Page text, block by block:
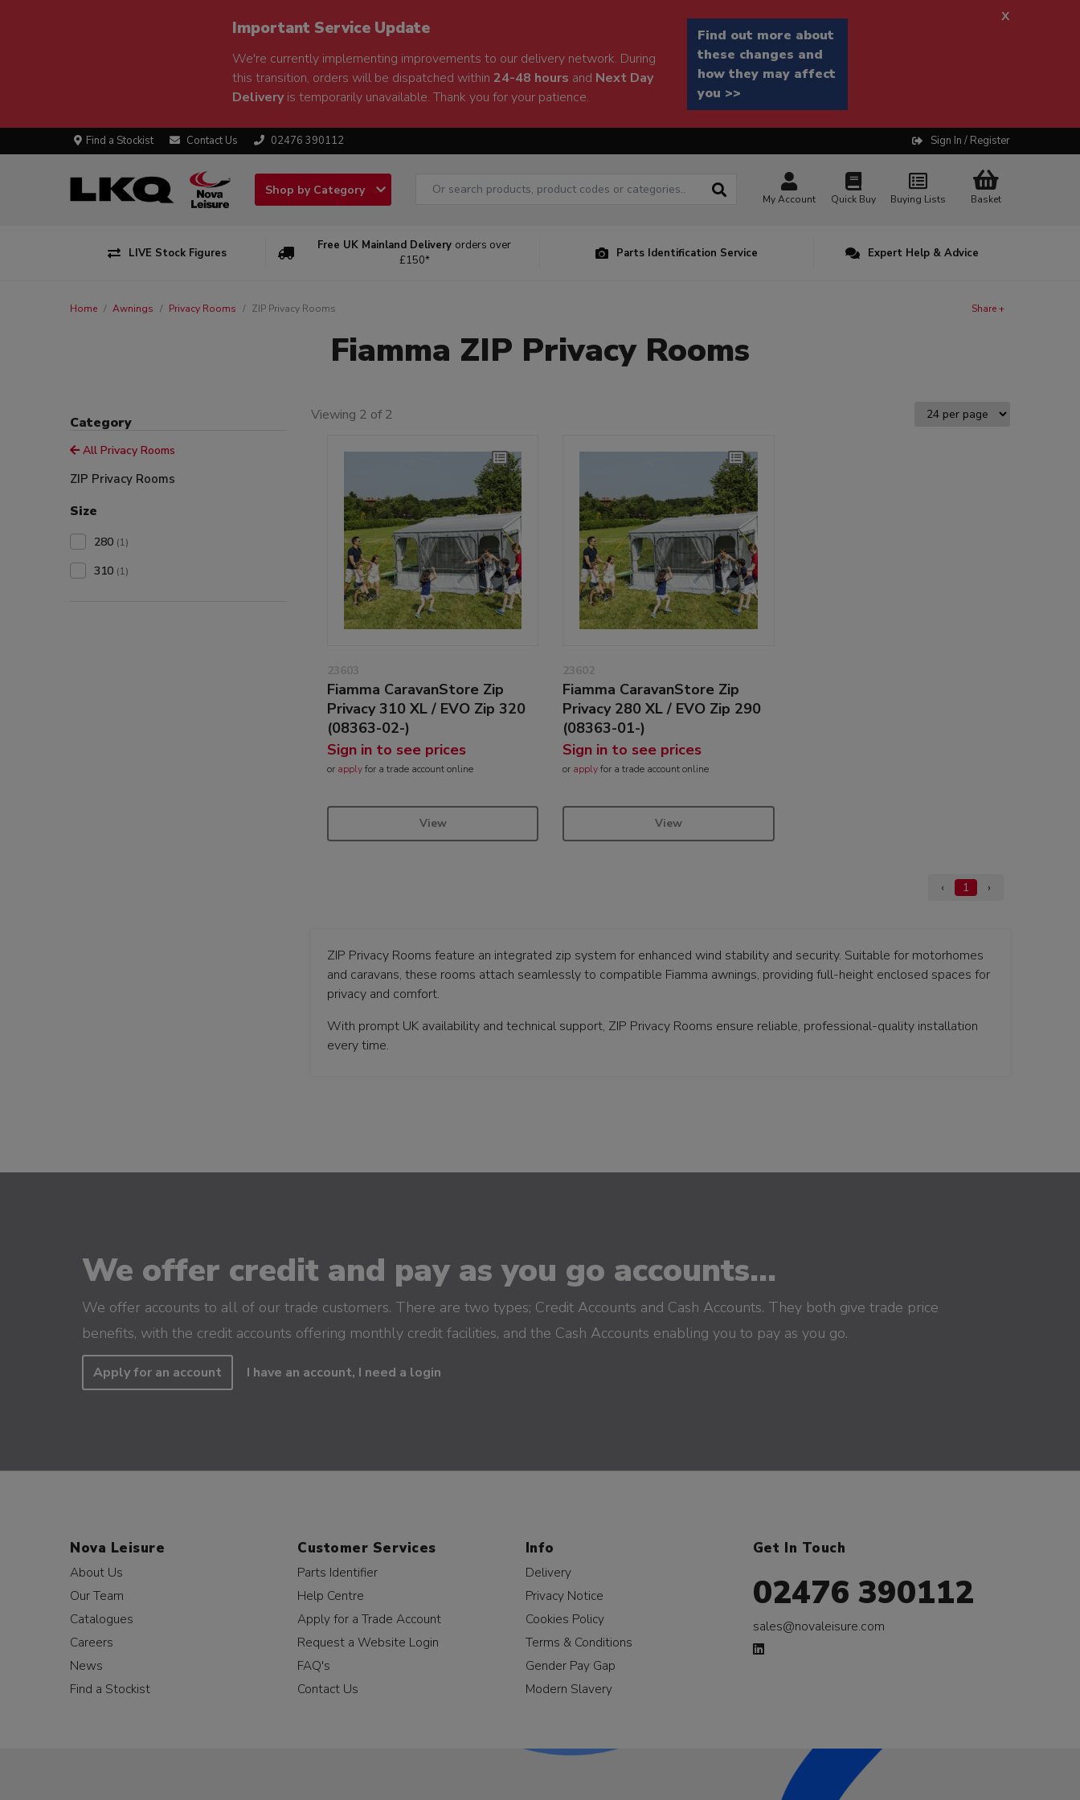
Important Service Update
We're currently implementing improvements to our delivery network. During
this transition, orders will be dispatched within 24-48 hours and Next Day
Deliveryis temporarily unavailable. Thank you for your patience.
Find out more about
these changes and
how they may affect
you >>
x
Find a Stockist Contact Us 02476 390112 Sign In / Register
Shop by Category
My Account Quick Buy Buying Lists Basket
LIVE Stock Figures
Free UK Mainland Delivery orders over
£150*
Parts Identification Service Expert Help & Advice
Home Awnings Privacy Rooms ZIP Privacy Rooms Share +
Fiamma ZIP Privacy Rooms
Category
All Privacy Rooms
ZIP Privacy Rooms
Size
280 (1)
310 (1)
Viewing 2 of 2
23603
Fiamma CaravanStore Zip
Privacy 310 XL / EVO Zip 320
(08363-02-)
Sign in to see prices
or applyfor a trade account online
View
23602
Fiamma CaravanStore Zip
Privacy 280 XL / EVO Zip 290
(08363-01-)
Sign in to see prices
or applyfor a trade account online
View
‹ 1 ›
ZIP Privacy Rooms feature an integrated zip system for enhanced wind stability and security. Suitable for motorhomes
and caravans, these rooms attach seamlessly to compatible Fiamma awnings, providing full-height enclosed spaces for
privacy and comfort.
With prompt UK availability and technical support, ZIP Privacy Rooms ensure reliable, professional-quality installation
every time.
We offer credit and pay as you go accounts...
We offer accounts to all of our trade customers. There are two types; Credit Accounts and Cash Accounts. They both give trade price
benefits, with the credit accounts offering monthly credit facilities, and the Cash Accounts enabling you to pay as you go.
Apply for an account I have an account, I need a login
Nova Leisure
About Us
Our Team
Catalogues
Careers
News
Find a Stockist
Customer Services
Parts Identifier
Help Centre
Apply for a Trade Account
Request a Website Login
FAQ's
Contact Us
Info
Delivery
Privacy Notice
Cookies Policy
Terms & Conditions
Gender Pay Gap
Modern Slavery
Get In Touch
02476 390112
sales@novaleisure.com